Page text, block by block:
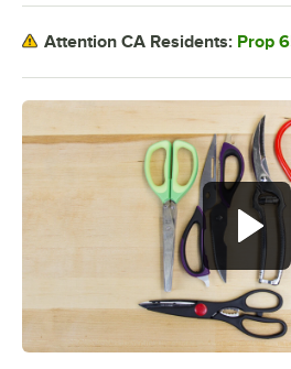
Attention CA Residents: Prop